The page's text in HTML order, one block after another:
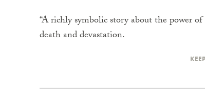
“A richly symbolic story about the power
death and devastation.